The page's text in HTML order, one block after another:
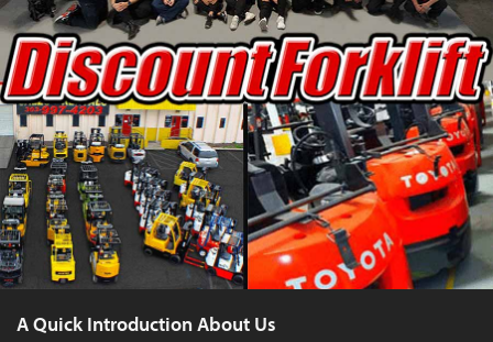
A Quick Introduction About Us